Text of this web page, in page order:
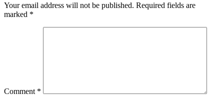
Your email address will not be published. Required fields are
marked *
Comment *